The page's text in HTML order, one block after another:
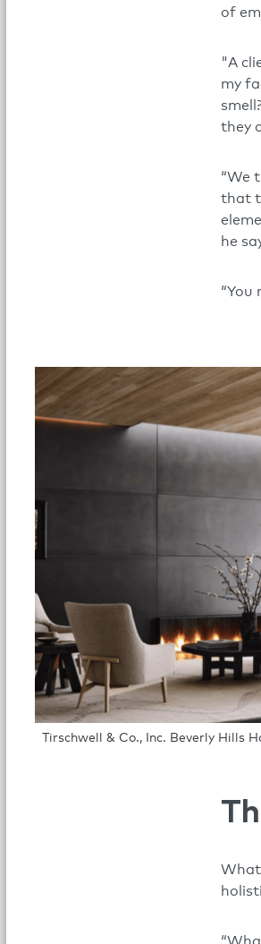
of
"A
my
they
“We
that
he
Tirschwell & Co., Inc. Beverly Hills